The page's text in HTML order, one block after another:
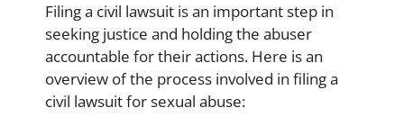
Filing a civil lawsuit is an important step in
seeking justice and holding the abuser
accountable for their actions. Here is an
overview of the process involved in filing a
civil lawsuit for sexual abuse: